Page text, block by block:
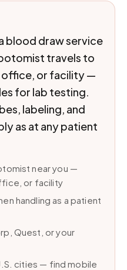
blood draw service
travels to
or facility —
for lab testing.
labeling, and
as at any patient
near you —
or facility
handling as a patient
Quest, or your
cities — find mobile